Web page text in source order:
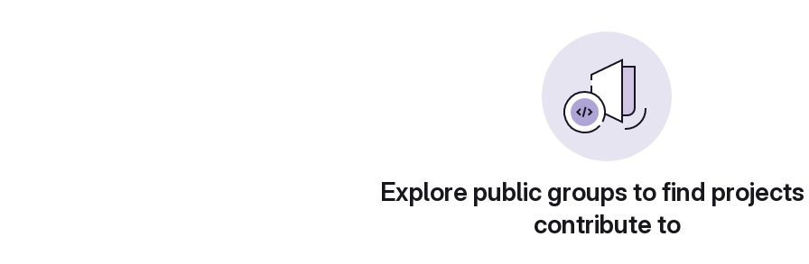
Explore public groups to find
contribute to